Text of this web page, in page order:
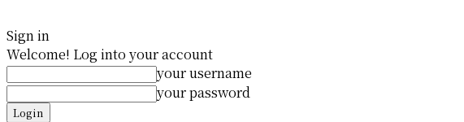
Sign in
Welcome! Log into your account
your username
your password